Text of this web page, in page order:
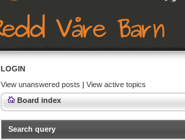
LOGIN
View unanswered posts | View active topics
Board index
Search query